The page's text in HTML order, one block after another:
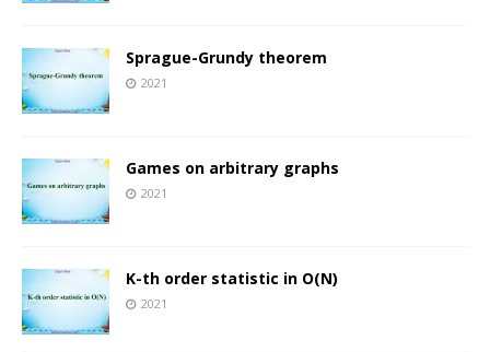
Sprague-Grundy theorem
2021
Games on arbitrary graphs
2021
K-th order statistic in O(N)
2021